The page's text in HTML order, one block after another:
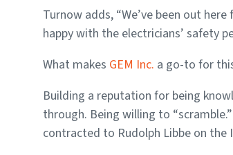
Turnow adds, “We’ve been out
happy with the electricians’ safety
What makes GEM Inc. a go-to for
Building a reputation for being
through. Being willing to
contracted to Rudolph Libbe on the